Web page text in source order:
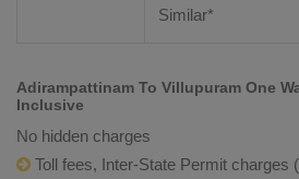
Similar*
Adirampattinam To Villupuram One
Inclusive
No hidden charges
Toll fees, Inter-State Permit charges